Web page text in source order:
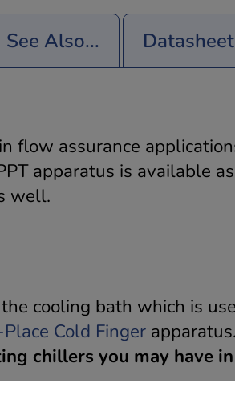
flow assurance
apparatus is available as
well.
cooling bath which is
Cold Finger apparatus.
chillers you may have
See Also... Datasheet